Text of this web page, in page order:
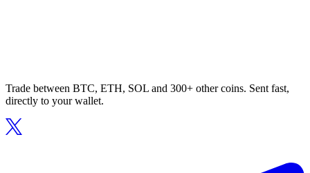
Trade between BTC, ETH, SOL and 300+ other coins. Sent fast,
directly to your wallet.